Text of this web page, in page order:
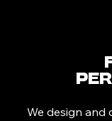
We design and